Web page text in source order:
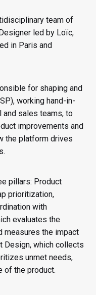
team of
led by Loïc,
in Paris and
for shaping and
working hand-in-
and sales teams, to
improvements and
the platform drives
pillars: Product
prioritization,
with
evaluates the
measures the impact
Design, which collects
unmet needs,
of the product.